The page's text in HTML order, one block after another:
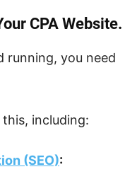
CPA Website.
running, you need
including:
(SEO):